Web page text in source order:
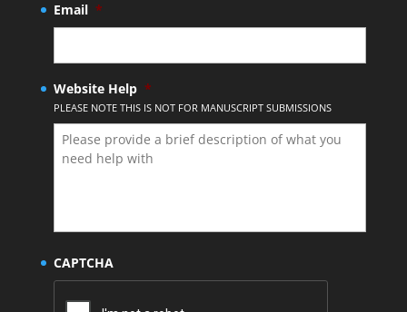
Email *
Website Help *
PLEASE NOTE THIS IS NOT FOR MANUSCRIPT SUBMISSIONS
CAPTCHA